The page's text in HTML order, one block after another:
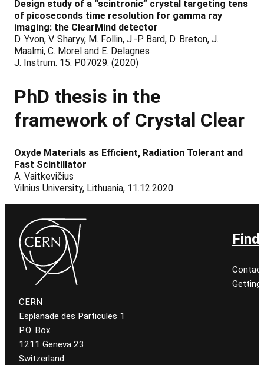
Design study of a “scintronic” crystal targeting tens
of picoseconds time resolution for gamma ray
imaging: the ClearMind detector
D. Yvon, V. Sharyy, M. Follin, J.-P. Bard, D. Breton, J.
Maalmi, C. Morel and E. Delagnes
J. Instrum. 15: P07029. (2020)
PhD thesis in the
framework of Crystal Clear
Oxyde Materials as Efficient, Radiation Tolerant and
Fast Scintillator
A. Vaitkevičius
Vilnius University, Lithuania, 11.12.2020
CERN
Esplanade des Particules 1
P.O. Box
1211 Geneva 23
Switzerland
Find
Getting